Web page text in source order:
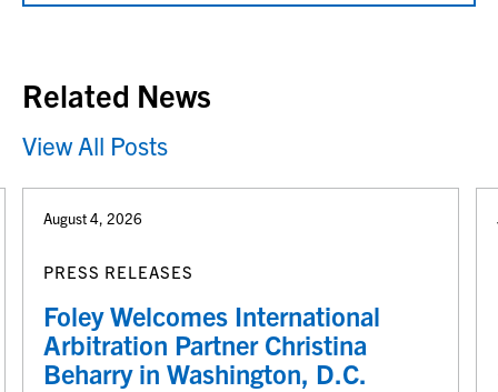
Related News
View All Posts
August 4, 2026
PRESS RELEASES
Foley Welcomes International
Arbitration Partner Christina
Beharry in Washington, D.C.